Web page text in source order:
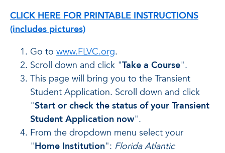
CLICK HERE FOR PRINTABLE INSTRUCTIONS
(includes pictures)
Go to www.FLVC.org.
Scroll down and click "Take a Course".
This page will bring you to the Transient
Student Application. Scroll down and click
"Start or check the status of your Transient
Student Application now".
From the dropdown menu select your
"Home Institution": Florida Atlantic